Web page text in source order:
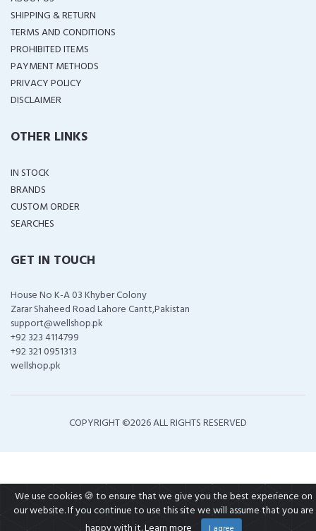
SHIPPING & RETURN
TERMS AND CONDITIONS
PROHIBITED ITEMS
PAYMENT METHODS
PRIVACY POLICY
DISCLAIMER
OTHER LINKS
IN STOCK
BRANDS
CUSTOM ORDER
SEARCHES
GET IN TOUCH
House No K-A 03 Khyber Colony
Zarar Shaheed Road Lahore Cantt,Pakistan
support@wellshop.pk
+92 323 4114799
+92 321 0951313
wellshop.pk
COPYRIGHT ©2026 ALL RIGHTS RESERVED
We use cookies 🍪 to ensure that we give you the best experience on
our website. If you continue to use this site we will assume that you are